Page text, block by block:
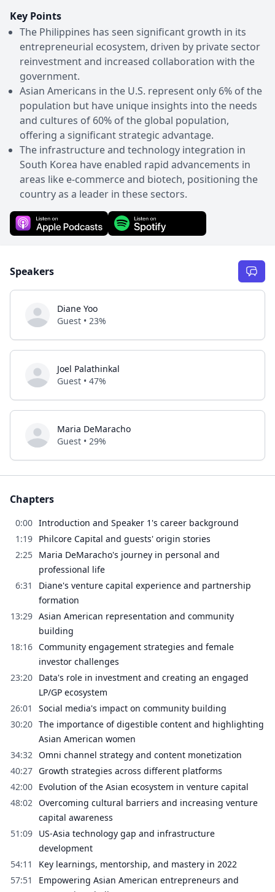
Key Points
The Philippines has seen significant growth in its
entrepreneurial ecosystem, driven by private sector
reinvestment and increased collaboration with the
government.
Asian Americans in the U.S. represent only 6% of the
population but have unique insights into the needs
and cultures of 60% of the global population,
offering a significant strategic advantage.
The infrastructure and technology integration in
South Korea have enabled rapid advancements in
areas like e-commerce and biotech, positioning the
country as a leader in these sectors.
Speakers
Diane Yoo
Guest • 23%
Joel Palathinkal
Guest • 47%
Maria DeMaracho
Guest • 29%
Chapters
0:00 Introduction and Speaker 1's career background
1:19 Philcore Capital and guests' origin stories
2:25 Maria DeMaracho's journey in personal and
professional life
6:31
Diane's venture capital experience and partnership
formation
13:29 Asian American representation and community
building
18:16 Community engagement strategies and female
investor challenges
23:20 Data's role in investment and creating an engaged
LP/GP ecosystem
26:01
Social media's impact on community building
30:20 The importance of digestible content and highlighting
Asian American women
34:32 Omni channel strategy and content monetization
40:27 Growth strategies across different platforms
42:00 Evolution of the Asian ecosystem in venture capital
48:02 Overcoming cultural barriers and increasing venture
capital awareness
51:09 US-Asia technology gap and infrastructure
development
54:11
Key learnings, mentorship, and mastery in 2022
57:51
Empowering Asian American entrepreneurs and